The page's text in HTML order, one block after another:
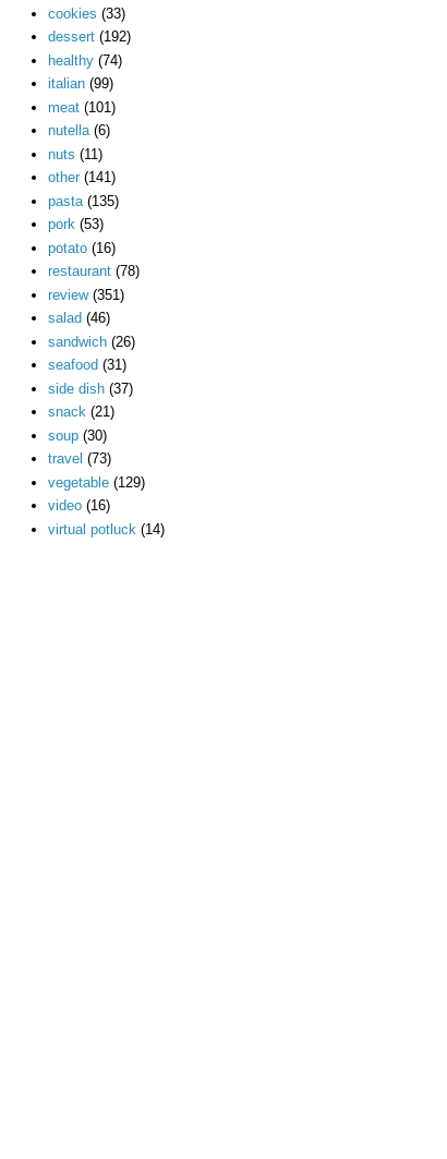
cookies (33)
dessert (192)
healthy (74)
italian (99)
meat (101)
nutella (6)
nuts (11)
other (141)
pasta (135)
pork (53)
potato (16)
restaurant (78)
review (351)
salad (46)
sandwich (26)
seafood (31)
side dish (37)
snack (21)
soup (30)
travel (73)
vegetable (129)
video (16)
virtual potluck (14)